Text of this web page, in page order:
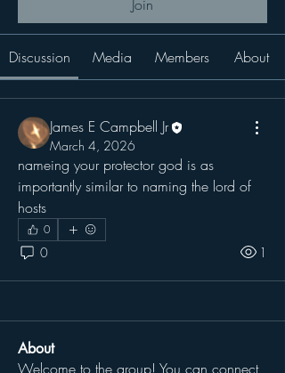
Join
Discussion Media Members About
James E Campbell Jr
March 4, 2026
nameing your protector god is as
importantly similar to naming the lord of
hosts
0
0 1
About
Welcome to the group! You can connect